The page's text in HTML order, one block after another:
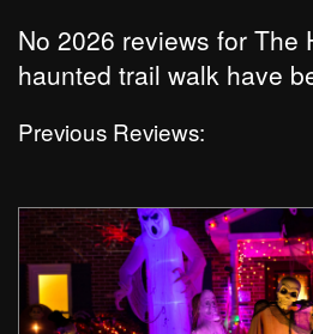
No 2026 reviews for The
haunted trail walk have
Previous Reviews: